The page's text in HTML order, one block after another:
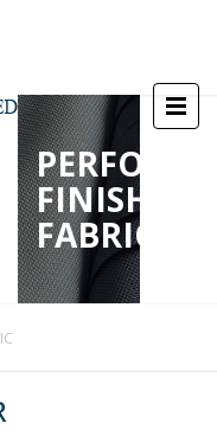
FINISH
FABRIC